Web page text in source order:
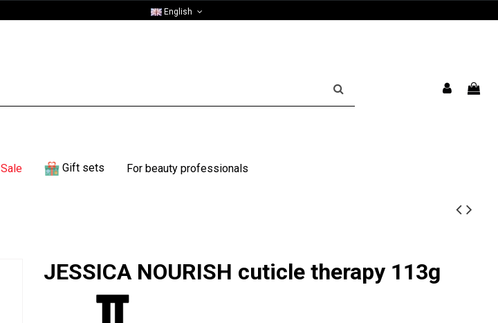
English
Sale Gift sets For beauty professionals
JESSICA NOURISH cuticle therapy 113g